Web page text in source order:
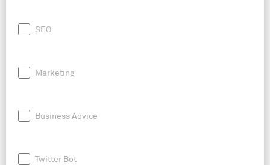
SEO
Marketing
Business Advice
Twitter Bot